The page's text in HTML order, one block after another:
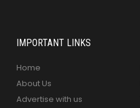
IMPORTANT LINKS
Home
About Us
Advertise with us